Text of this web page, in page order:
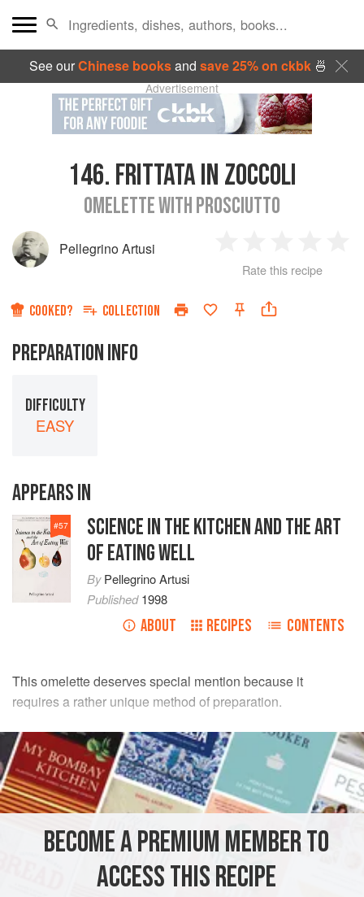
See ourChinese booksand save 25% on ckbk🍜
Advertisement
146. FRITTATA IN ZOCCOLI
OMELETTE WITH PROSCIUTTO
Pellegrino Artusi
Star
2
Stars
3
Stars
4
Rate this recipe
COOKED? COLLECTION
PREPARATION INFO
DIFFICULTY
EASY
APPEARS IN
#57
SCIENCE IN THE KITCHEN AND THE ART
OF EATING WELL
ByPellegrino Artusi
Published1998
ABOUT RECIPES CONTENTS
This omelette deserves special mention because it
requires a rather unique method of preparation.
METHOD
Take some thin untrimmed slices ofprosciutto , cut into
pieces as wide as a 10-centesimo coin,30and place in a
skillet withbutter. When they have sautéed a short while,
add the eggs
BECOME A PREMIUM MEMBER TO
ACCESS THIS RECIPE